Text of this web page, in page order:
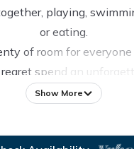
playing,
or eating.
of room for everyone
spend an
that we take care with
Show More